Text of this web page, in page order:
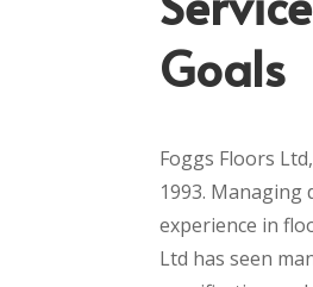
Goals
Foggs Floors
1993. Managing
experience in
Ltd has seen